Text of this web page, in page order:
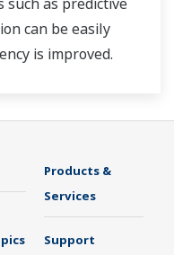
can be easily
is improved.
Products &
Services
Support